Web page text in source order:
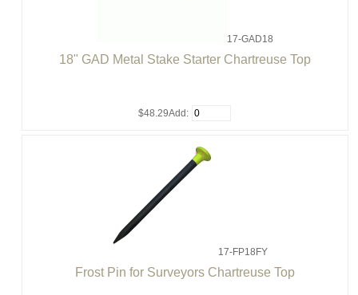
17-GAD18
18" GAD Metal Stake Starter Chartreuse Top
$48.29Add:
17-FP18FY
Frost Pin for Surveyors Chartreuse Top